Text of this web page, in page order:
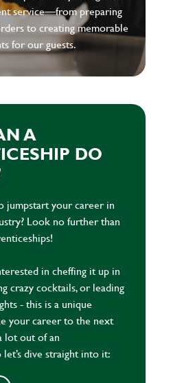
service—from preparing
to creating memorable
for our guests.
A
DO
jumpstart your career in
Look no further than
in cheffing it up in
crazy cocktails, or leading
- this is a unique
your career to the next
lot out of an
dive straight into it: